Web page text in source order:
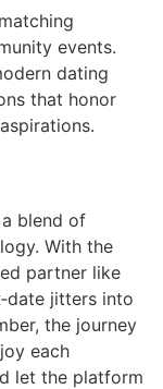
events.
dating
that honor
blend of
With the
partner like
jitters into
the journey
each
let the platform